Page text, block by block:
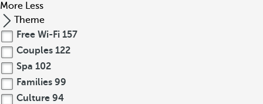
More Less
Theme
Free Wi-Fi 157
Couples 122
Spa 102
Families 99
Culture 94